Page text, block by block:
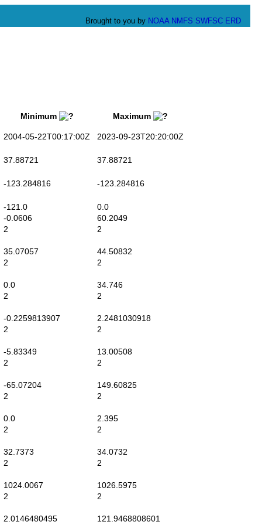
Brought to you by NOAA NMFS SWFSC ERD
Minimum Maximum
2004-05-22T00:17:00Z 2023-09-23T20:20:00Z
37.88721 37.88721
-123.284816 -123.284816
-121.0
0.0
-0.0606
60.2049
2
2
35.07057
44.50832
2
2
0.0
34.746
2
2
-0.2259813907
2.2481030918
2
2
-5.83349
13.00508
2
2
-65.07204
149.60825
2
2
0.0
2.395
2
2
32.7373
34.0732
2
2
1024.0067
1026.5975
2
2
2.0146480495 121.9468808601